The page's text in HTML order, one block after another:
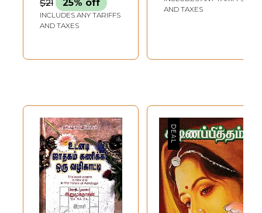
$21 25% off
INCLUDES ANY TARIFFS
AND TAXES
Everyone
AND TAXES